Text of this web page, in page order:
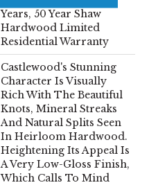
Years, 50 Year Shaw
Hardwood Limited
Residential Warranty
Castlewood's Stunning
Character Is Visually
Rich With The Beautiful
Knots, Mineral Streaks
And Natural Splits Seen
In Heirloom Hardwood.
Heightening Its Appeal Is
A Very Low-Gloss Finish,
Which Calls To Mind